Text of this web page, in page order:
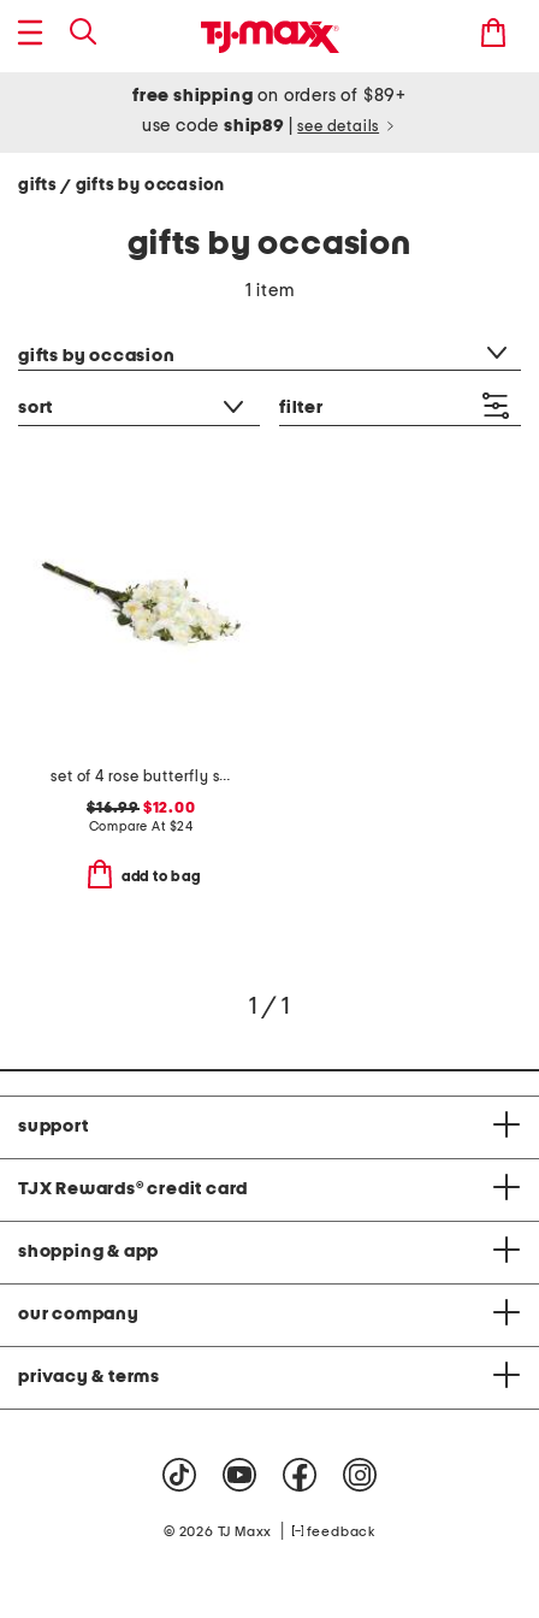
free shipping on orders of $89+
use codeship89 see details
gifts / gifts by occasion
gifts by occasion
1 item
gifts by occasion
sort filter
set of 4 rose butterfly stems bundle
$16.99$12.00
Compare At $24
add to bag
1 / 1
support
TJX Rewards® credit card
shopping & app
our company
privacy & terms
© 2026 TJ Maxx feedback